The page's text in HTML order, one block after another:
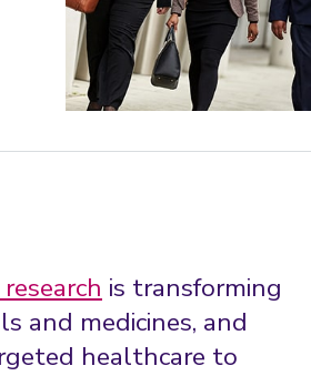
is transforming
and medicines, and
healthcare to